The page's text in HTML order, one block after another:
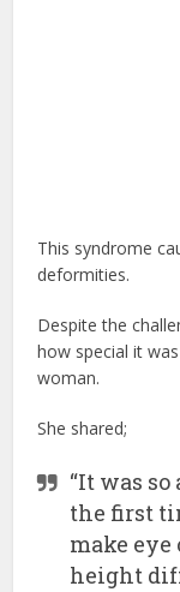
This syndrome
deformities.
Despite the
how special it
woman.
She shared;
“It was
the first
make
height